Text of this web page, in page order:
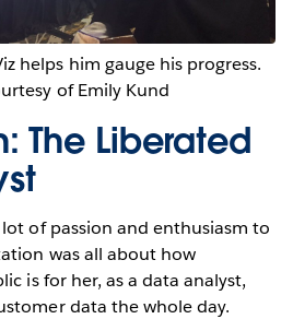
helps him gauge his progress.
of Emily Kund
The Liberated
of passion and enthusiasm to
was all about how
is for her, as a data analyst,
data the whole day.